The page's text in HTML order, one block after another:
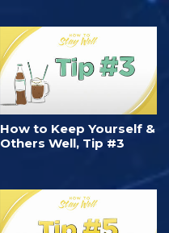
How to Keep Yourself &
Others Well, Tip #3